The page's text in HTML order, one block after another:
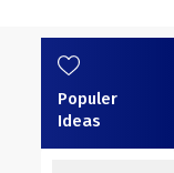
Populer
Ideas